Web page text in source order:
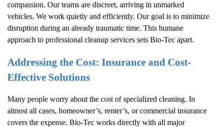
compassion. Our teams are discreet, arriving in unmarked
vehicles. We work quietly and efficiently. Our goal is to minimize
disruption during an already traumatic time. This humane
approach to professional cleanup services sets Bio-Tec apart.
Addressing the Cost: Insurance and Cost-
Effective Solutions
Many people worry about the cost of specialized cleaning. In
almost all cases, homeowner’s, renter’s, or commercial insurance
covers the expense. Bio-Tec works directly with all major